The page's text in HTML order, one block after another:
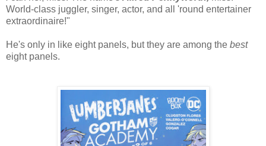
World-class juggler, singer, actor, and all 'round entertainer
extraordinaire!"
He's only in like eight panels, but they are among the best
eight panels.